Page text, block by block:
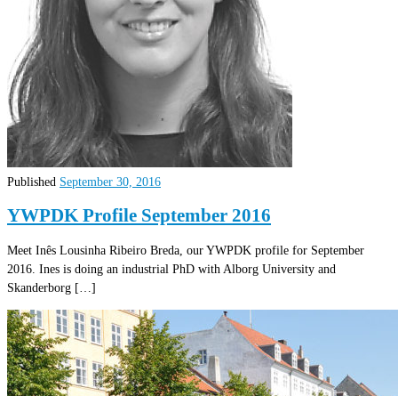
Published September 30, 2016
YWPDK Profile September 2016
Meet Inês Lousinha Ribeiro Breda, our YWPDK profile for September
2016. Ines is doing an industrial PhD with Alborg University and
Skanderborg […]